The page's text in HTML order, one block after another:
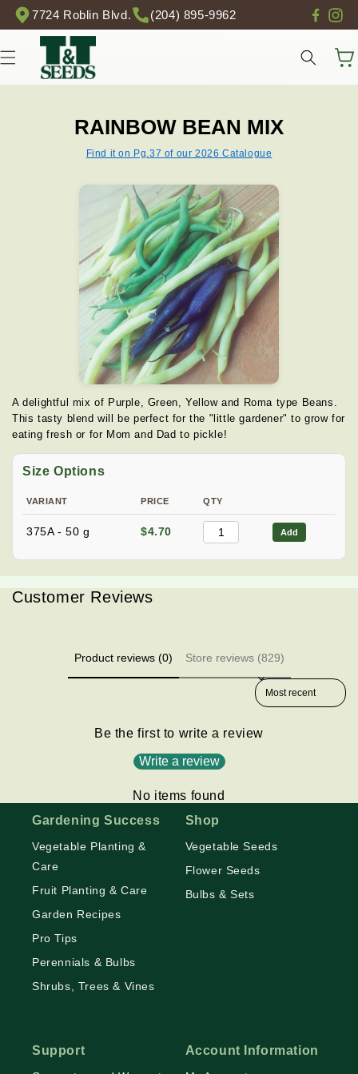
Skip to
content
7724 Roblin Blvd. (204) 895-9962
Cart
RAINBOW BEAN MIX
Find it on Pg.37 of our 2026 Catalogue
A delightful mix of Purple, Green, Yellow and Roma type Beans.
This tasty blend will be perfect for the "little gardener" to grow for
eating fresh or for Mom and Dad to pickle!
Size Options
VARIANT PRICE QTY
375A - 50 g $4.70 Add
Customer Reviews
Product reviews (0) Store reviews (829)
Sort reviews by
Be the first to write a review
Write a review
No items found
Gardening Success
Vegetable Planting &
Care
Fruit Planting & Care
Garden Recipes
Pro Tips
Perennials & Bulbs
Shrubs, Trees & Vines
Shop
Vegetable Seeds
Flower Seeds
Bulbs & Sets
Support Account Information